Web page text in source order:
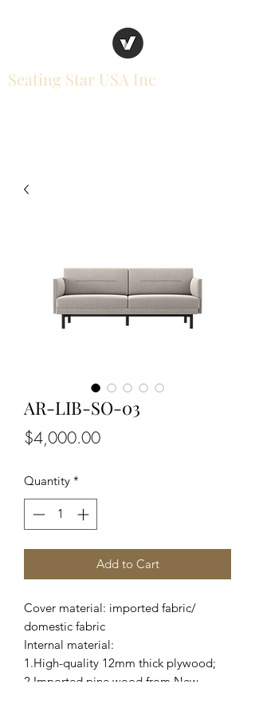
Seating Star USA Inc
AR-LIB-SO-03
$4,000.00Price
Quantity *
Add to Cart
Cover material: imported fabric/
domestic fabric
Internal material:
1.High-quality 12mm thick plywood;
2.Imported pine wood from New